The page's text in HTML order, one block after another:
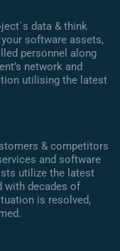
data & think
software assets,
personnel along
network and
utilising the latest
& competitors
and software
utilize the latest
with decades of
is resolved,